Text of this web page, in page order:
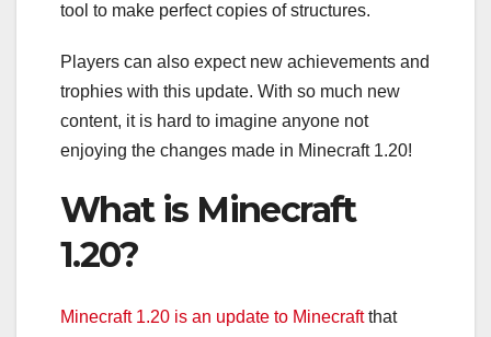
tool to make perfect copies of structures.
Players can also expect new achievements and
trophies with this update. With so much new
content, it is hard to imagine anyone not
enjoying the changes made in Minecraft 1.20!
What is Minecraft
1.20?
Minecraft 1.20 is an update to Minecraftthat